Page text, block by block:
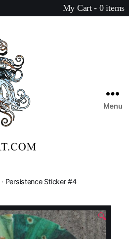
My Cart - 0 items
Menu
· Persistence Sticker #4
🔍